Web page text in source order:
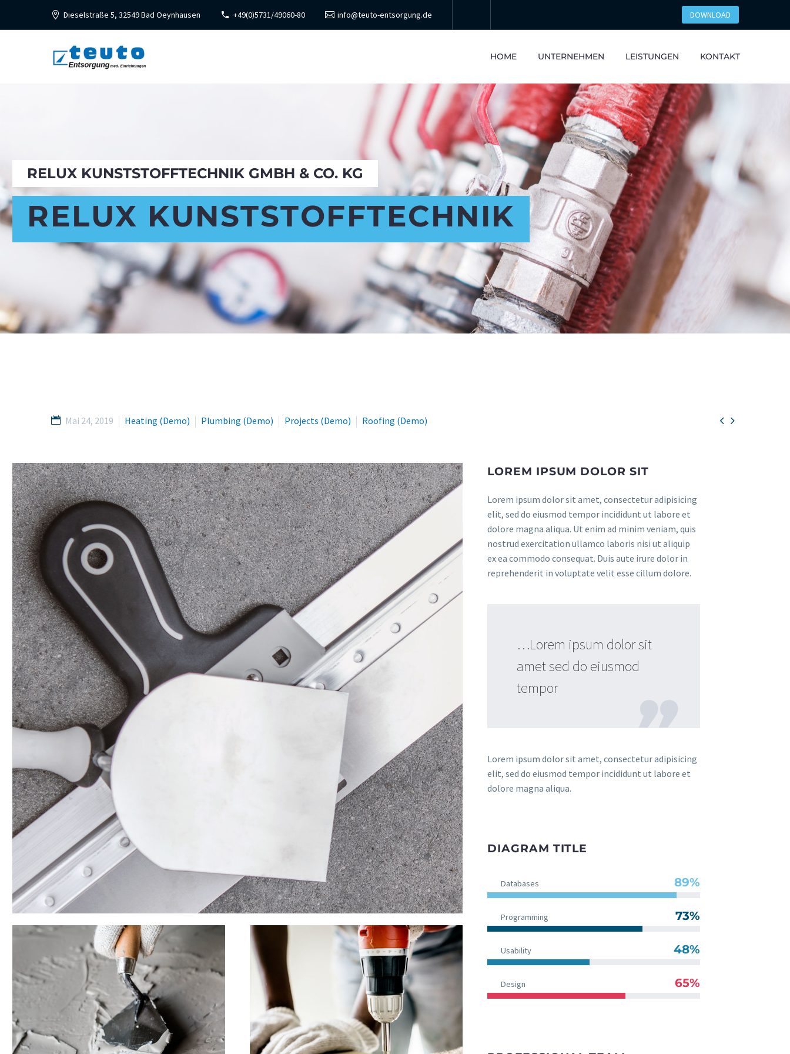
Dieselstraße 5, 32549 Bad Oeynhausen +49(0)5731/49060-80 info@teuto-entsorgung.de DOWNLOAD
HOME UNTERNEHMEN LEISTUNGEN KONTAKT
RELUX KUNSTSTOFFTECHNIK GMBH & CO. KG
RELUX KUNSTSTOFFTECHNIK
 
Mai 24, 2019 Heating (Demo) Plumbing (Demo) Projects (Demo) Roofing (Demo)
LOREM IPSUM DOLOR SIT
Lorem ipsum dolor sit amet, consectetur adipisicing
elit, sed do eiusmod tempor incididunt ut labore et
dolore magna aliqua. Ut enim ad minim veniam, quis
nostrud exercitation ullamco laboris nisi ut aliquip
ex ea commodo consequat. Duis aute irure dolor in
reprehenderit in voluptate velit esse cillum dolore.
…Lorem ipsum dolor sit
amet sed do eiusmod
tempor
Lorem ipsum dolor sit amet, consectetur adipisicing
elit, sed do eiusmod tempor incididunt ut labore et
dolore magna aliqua.
DIAGRAM TITLE
Databases 89%
Programming 73%
Usability 48%
Design 65%